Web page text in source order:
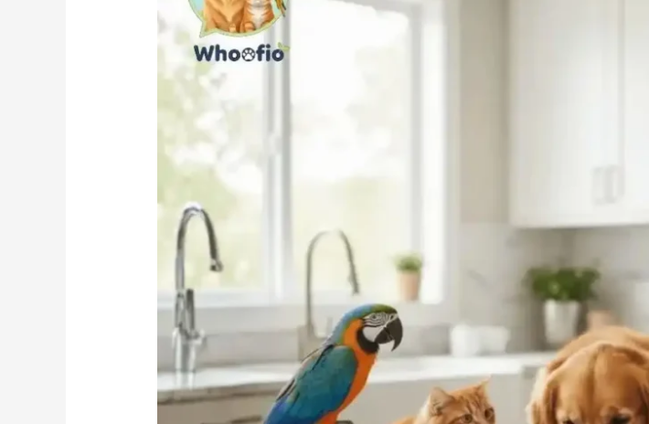
the
Best
Choice
for
Review
Feeding
Guide)